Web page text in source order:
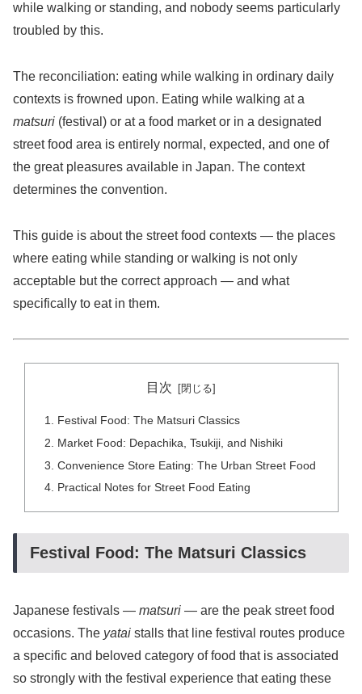
while walking or standing, and nobody seems particularly
troubled by this.
The reconciliation: eating while walking in ordinary daily
contexts is frowned upon. Eating while walking at a
matsuri (festival) or at a food market or in a designated
street food area is entirely normal, expected, and one of
the great pleasures available in Japan. The context
determines the convention.
This guide is about the street food contexts — the places
where eating while standing or walking is not only
acceptable but the correct approach — and what
specifically to eat in them.
目次
Festival Food: The Matsuri Classics
Market Food: Depachika, Tsukiji, and Nishiki
Convenience Store Eating: The Urban Street Food
Practical Notes for Street Food Eating
Festival Food: The Matsuri Classics
Japanese festivals — matsuri — are the peak street food
occasions. The yatai stalls that line festival routes produce
a specific and beloved category of food that is associated
so strongly with the festival experience that eating these